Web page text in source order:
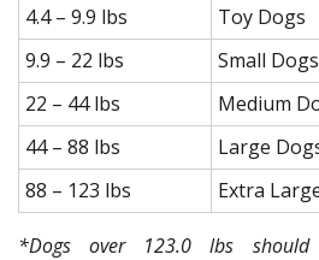
4.4 – 9.9 lbs
Toy Dogs
9.9 – 22 lbs
Small Dogs
22 – 44 lbs
Medium
44 – 88 lbs
Large
88 – 123 lbs
Extra
*Dogs over 123.0 lbs